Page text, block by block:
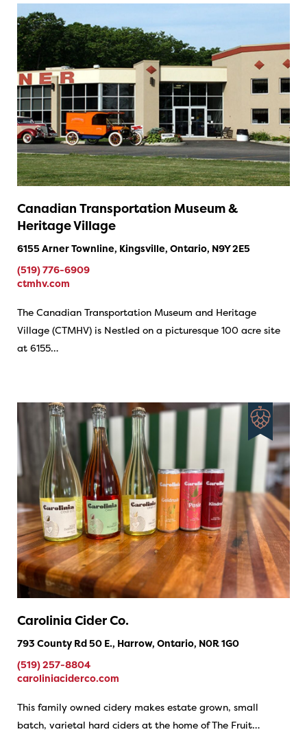
Canadian Transportation Museum &
Heritage Village
6155 Arner Townline, Kingsville, Ontario, N9Y 2E5
(519) 776-6909
ctmhv.com
The Canadian Transportation Museum and Heritage
Village (CTMHV) is Nestled on a picturesque 100 acre site
at 6155…
Carolinia Cider Co.
793 County Rd 50 E., Harrow, Ontario, N0R 1G0
(519) 257-8804
caroliniaciderco.com
This family owned cidery makes estate grown, small
batch, varietal hard ciders at the home of The Fruit…